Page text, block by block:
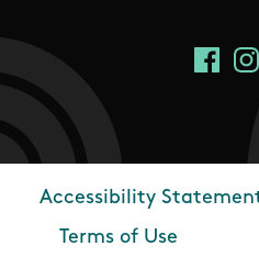
Social Links
Footer
Accessibility
Terms of Use